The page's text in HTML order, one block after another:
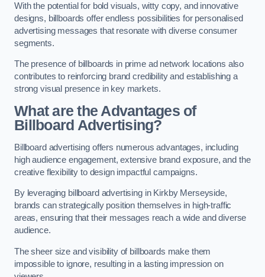
With the potential for bold visuals, witty copy, and innovative
designs, billboards offer endless possibilities for personalised
advertising messages that resonate with diverse consumer
segments.
The presence of billboards in prime ad network locations also
contributes to reinforcing brand credibility and establishing a
strong visual presence in key markets.
What are the Advantages of
Billboard Advertising?
Billboard advertising offers numerous advantages, including
high audience engagement, extensive brand exposure, and the
creative flexibility to design impactful campaigns.
By leveraging billboard advertising in Kirkby Merseyside,
brands can strategically position themselves in high-traffic
areas, ensuring that their messages reach a wide and diverse
audience.
The sheer size and visibility of billboards make them
impossible to ignore, resulting in a lasting impression on